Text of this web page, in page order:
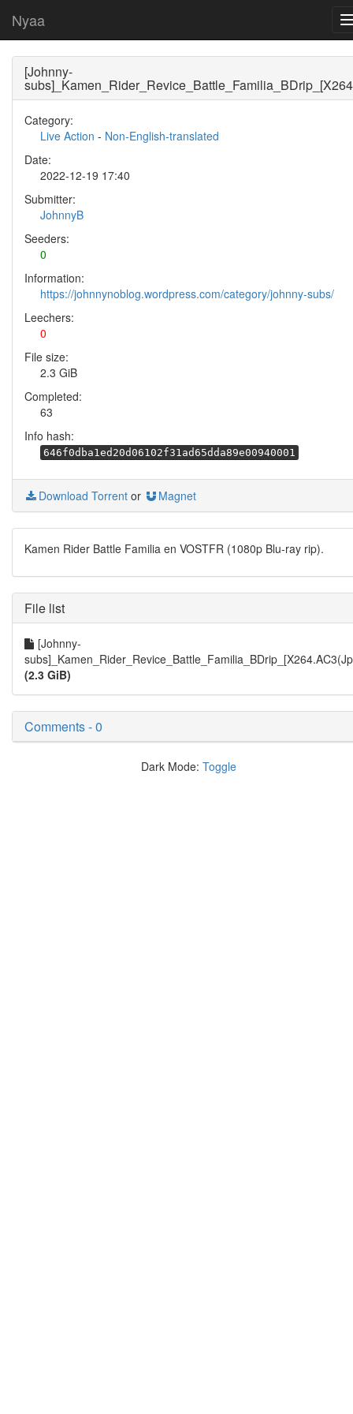
Nyaa
[Johnny-
Category:
Live Action - Non-English-translated
Date:
2022-12-19 17:40
Submitter:
JohnnyB
Seeders:
0
Information:
https://johnnynoblog.wordpress.com/category/johnny-subs/
Leechers:
0
File size:
2.3 GiB
Completed:
63
Info hash:
646f0dba1ed20d06102f31ad65dda89e00940001
Download Torrent or Magnet
Kamen Rider Battle Familia en VOSTFR (1080p Blu-ray rip).
File list
[Johnny-
(2.3 GiB)
Comments - 0
Dark Mode:Toggle